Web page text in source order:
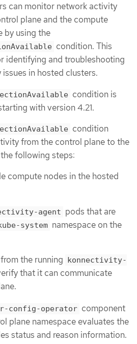
can monitor network activity
plane and the compute
by using the
condition. This
identifying and troubleshooting
in hosted clusters.
condition is
with version 4.21.
condition
from the control plane to the
following steps:
compute nodes in the hosted
agent pods that are
system namespace on the
the running konnectivity-
that it can communicate
config-operator component
plane namespace evaluates the
status and reason information.